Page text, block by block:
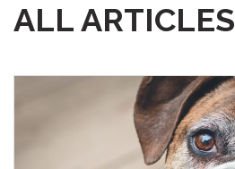
ALL ARTICLES